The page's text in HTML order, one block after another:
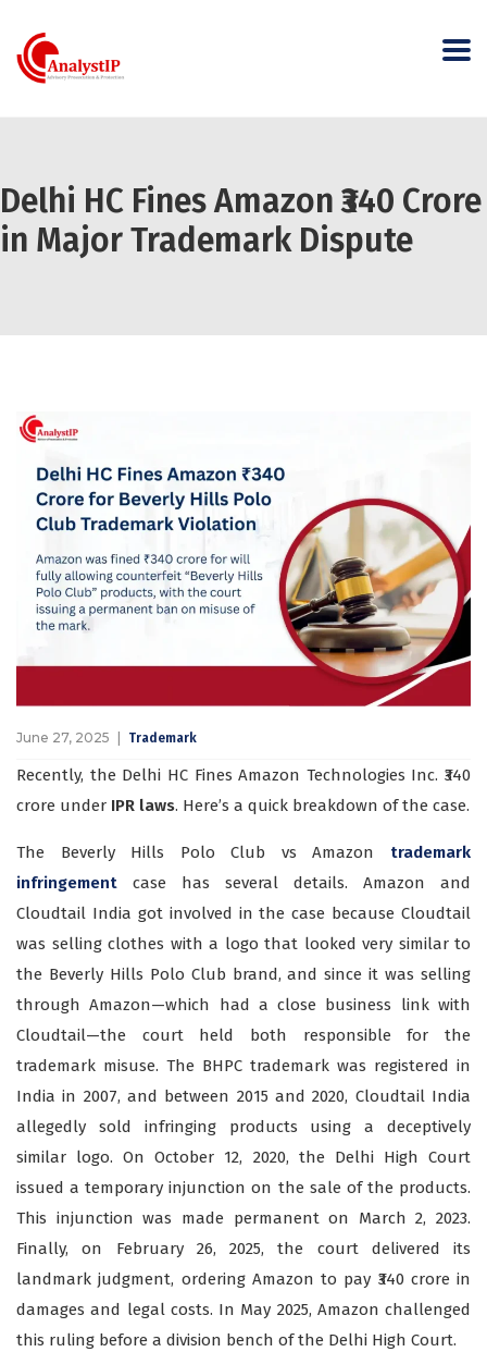
Delhi HC Fines Amazon ₹340 Crore
in Major Trademark Dispute
June 27, 2025 Trademark
Recently, the Delhi HC Fines Amazon Technologies Inc. ₹340
crore under IPR laws. Here’s a quick breakdown of the case.
The Beverly Hills Polo Club vs Amazon trademark
infringement case has several details. Amazon and
Cloudtail India got involved in the case because Cloudtail
was selling clothes with a logo that looked very similar to
the Beverly Hills Polo Club brand, and since it was selling
through Amazon—which had a close business link with
Cloudtail—the court held both responsible for the
trademark misuse. The BHPC trademark was registered in
India in 2007, and between 2015 and 2020, Cloudtail India
allegedly sold infringing products using a deceptively
similar logo. On October 12, 2020, the Delhi High Court
issued a temporary injunction on the sale of the products.
This injunction was made permanent on March 2, 2023.
Finally, on February 26, 2025, the court delivered its
landmark judgment, ordering Amazon to pay ₹340 crore in
damages and legal costs. In May 2025, Amazon challenged
this ruling before a division bench of the Delhi High Court.